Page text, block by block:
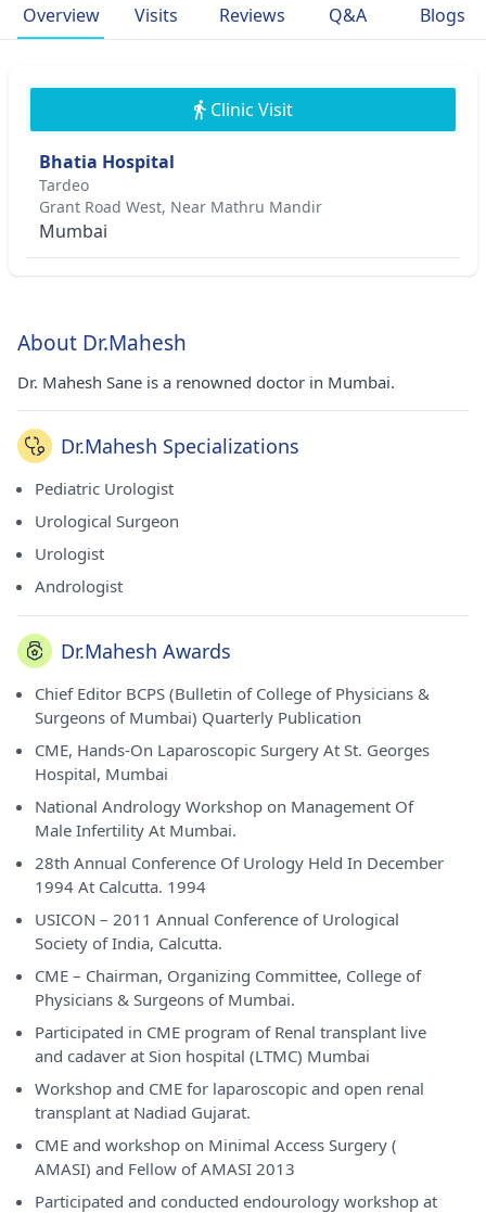
patient. Member of esteemed medical associations, his
commitment to excellence shines through his notable
Overview Visits Reviews Q&A Blogs
Clinic Visit
Bhatia Hospital
Tardeo
Grant Road West, Near Mathru Mandir
Mumbai
About Dr.Mahesh
Dr. Mahesh Sane is a renowned doctor in Mumbai.
Dr.Mahesh Specializations
Pediatric Urologist
Urological Surgeon
Urologist
Andrologist
Dr.Mahesh Awards
Chief Editor BCPS (Bulletin of College of Physicians &
Surgeons of Mumbai) Quarterly Publication
CME, Hands-On Laparoscopic Surgery At St. Georges
Hospital, Mumbai
National Andrology Workshop on Management Of
Male Infertility At Mumbai.
28th Annual Conference Of Urology Held In December
1994 At Calcutta. 1994
USICON – 2011 Annual Conference of Urological
Society of India, Calcutta.
CME – Chairman, Organizing Committee, College of
Physicians & Surgeons of Mumbai.
Participated in CME program of Renal transplant live
and cadaver at Sion hospital (LTMC) Mumbai
Workshop and CME for laparoscopic and open renal
transplant at Nadiad Gujarat.
CME and workshop on Minimal Access Surgery (
AMASI) and Fellow of AMASI 2013
Participated and conducted endourology workshop at